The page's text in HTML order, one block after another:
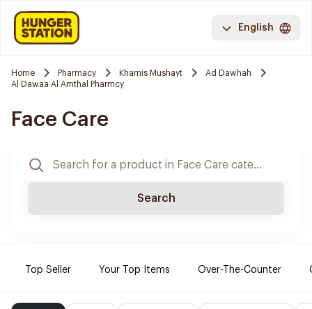
English
Home Pharmacy Khamis Mushayt
Ad Dawhah
Al Dawaa Al Amthal Pharmcy
Face Care
Search
Top Seller Your Top Items Over-The-Counter